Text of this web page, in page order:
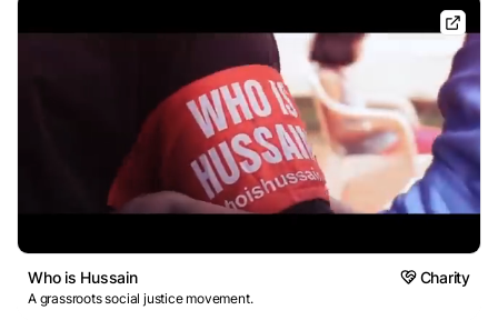
Who is Hussain Charity
A grassroots social justice movement.